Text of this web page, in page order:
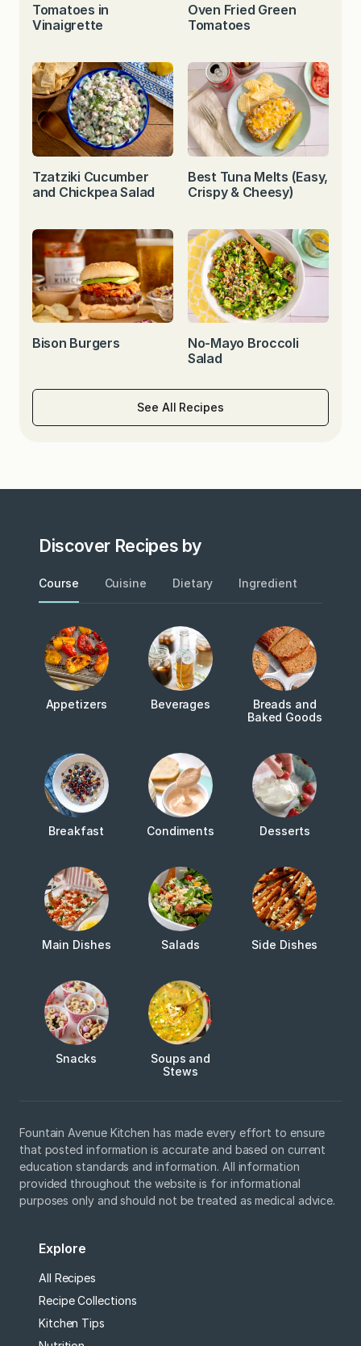
Tomatoes in
Vinaigrette
Oven Fried Green
Tomatoes
Tzatziki Cucumber
and Chickpea Salad
Best Tuna Melts (Easy,
Crispy & Cheesy)
Bison Burgers
No-Mayo Broccoli
Salad
See All Recipes
Discover Recipes by
Course Cuisine Dietary Ingredient
Appetizers Beverages
Breads and
Baked Goods
Breakfast Condiments Desserts
Main Dishes Salads Side Dishes
Snacks
Soups and
Stews
Fountain Avenue Kitchen has made every effort to ensure
that posted information is accurate and based on current
education standards and information. All information
provided throughout the website is for informational
purposes only and should not be treated as medical advice.
Explore
All Recipes
Recipe Collections
Kitchen Tips